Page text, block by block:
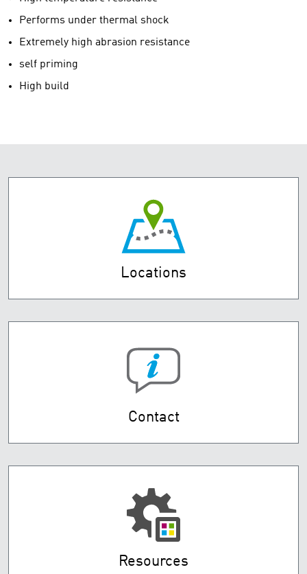
Performs under thermal shock
Extremely high abrasion resistance
self priming
High build
Locations
Contact
Resources